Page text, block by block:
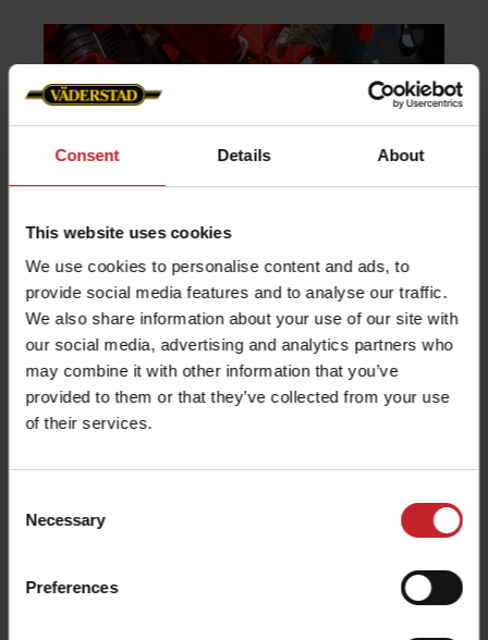
Consent Details About
This website uses cookies
We use cookies to personalise content and ads, to
provide social media features and to analyse our traffic.
We also share information about your use of our site with
our social media, advertising and analytics partners who
may combine it with other information that you’ve
provided to them or that they’ve collected from your use
of their services.
Selection
Necessary
Preferences
Even distribution
The seeds fall under their own weight
through the hoses attached to BioDrill 180-
250. There are eight outlets per metre, which